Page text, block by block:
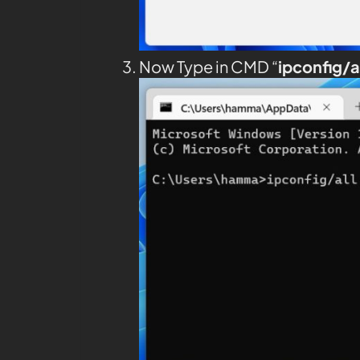
Now Type in CMD “ipconfig/